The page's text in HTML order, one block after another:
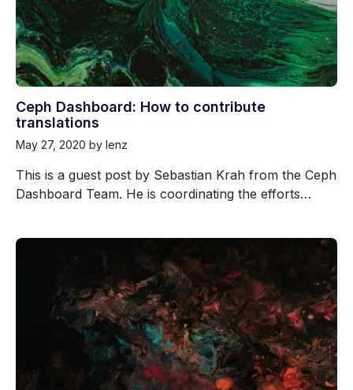
Ceph Dashboard: How to contribute
translations
May 27, 2020 by lenz
This is a guest post by Sebastian Krah from the Ceph
Dashboard Team. He is coordinating the efforts…